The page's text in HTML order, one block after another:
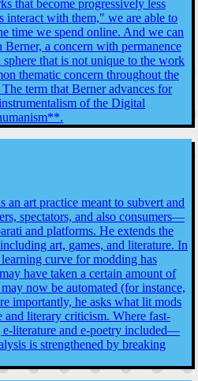
that become progressively less
interact with them," we are able to
time we spend online. And we can
a concern with permanence
that is not unique to the work
thematic concern throughout the
term that Berner advances for
of the Digital
an art practice meant to subvert and
spectators, and also consumers—
and platforms. He extends the
art, games, and literature. In
curve for modding has
have taken a certain amount of
now be automated (for instance,
importantly, he asks what lit mods
and literary criticism. Where fast-
literature and e-poetry included—
is strengthened by breaking